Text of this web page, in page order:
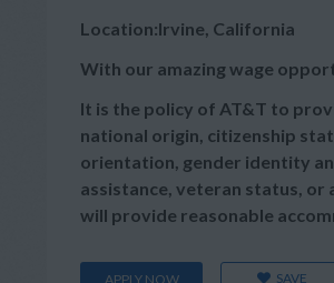
Location:Irvine, California
With our amazing wage
It is the policy of AT&T to
national origin, citizenship
orientation, gender identity
assistance, veteran status,
will provide reasonable
APPLY NOW SAVE